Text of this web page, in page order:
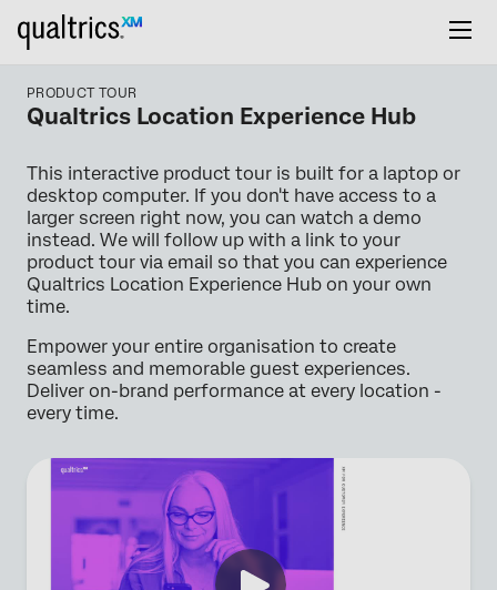
PRODUCT TOUR
Qualtrics Location Experience Hub
This interactive product tour is built for a laptop or
desktop computer. If you don't have access to a
larger screen right now, you can watch a demo
instead. We will follow up with a link to your
product tour via email so that you can experience
Qualtrics Location Experience Hub on your own
time.
Empower your entire organisation to create
seamless and memorable guest experiences.
Deliver on-brand performance at every location -
every time.